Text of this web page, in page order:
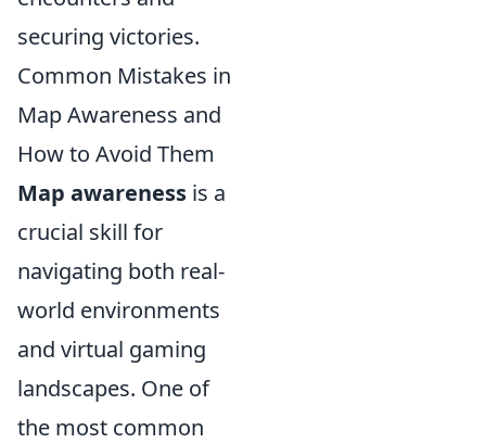
securing victories.
Common Mistakes in
Map Awareness and
How to Avoid Them
Map awareness is a
crucial skill for
navigating both real-
world environments
and virtual gaming
landscapes. One of
the most common